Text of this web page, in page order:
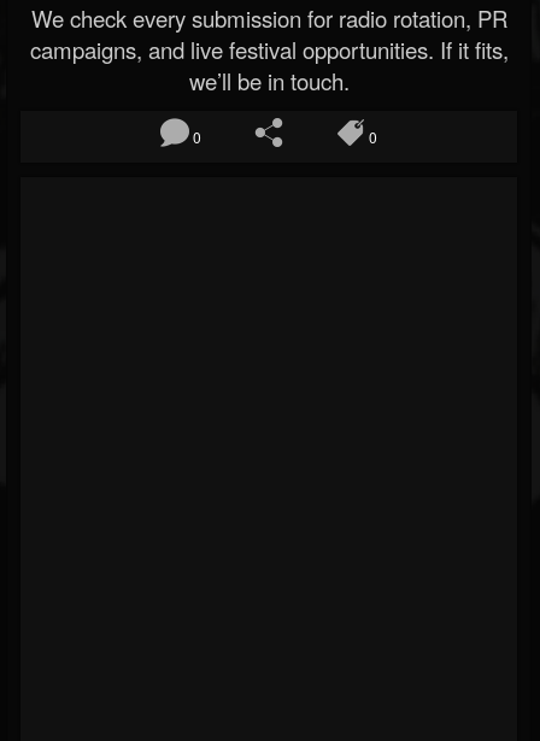
We check every submission for radio rotation, PR
campaigns, and live festival opportunities. If it fits,
we’ll be in touch.
0 0